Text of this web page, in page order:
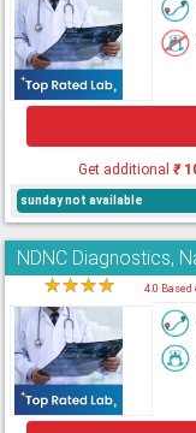
Get additional₹
sunday not available
NDNC Diagnostics,
★★★★ 4.0 Based